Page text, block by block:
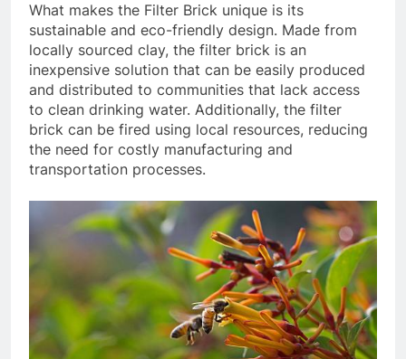
What makes the Filter Brick unique is its
sustainable and eco-friendly design. Made from
locally sourced clay, the filter brick is an
inexpensive solution that can be easily produced
and distributed to communities that lack access
to clean drinking water. Additionally, the filter
brick can be fired using local resources, reducing
the need for costly manufacturing and
transportation processes.